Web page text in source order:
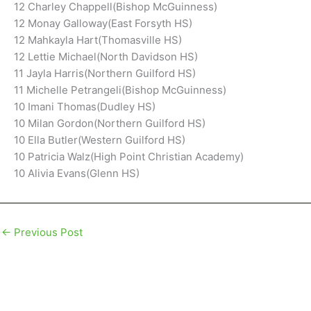
12 Charley Chappell(Bishop McGuinness)
12 Monay Galloway(East Forsyth HS)
12 Mahkayla Hart(Thomasville HS)
12 Lettie Michael(North Davidson HS)
11 Jayla Harris(Northern Guilford HS)
11 Michelle Petrangeli(Bishop McGuinness)
10 Imani Thomas(Dudley HS)
10 Milan Gordon(Northern Guilford HS)
10 Ella Butler(Western Guilford HS)
10 Patricia Walz(High Point Christian Academy)
10 Alivia Evans(Glenn HS)
← Previous Post